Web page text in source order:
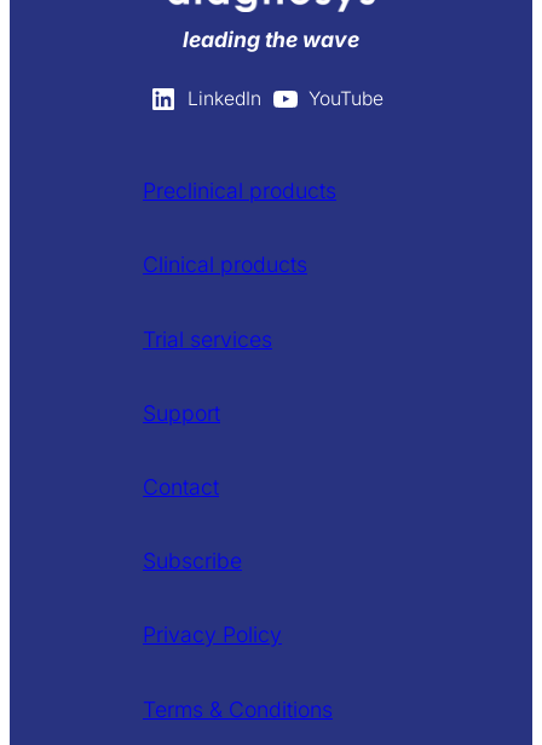
leading the wave
LinkedIn YouTube
Preclinical products
Clinical products
Trial services
Support
Contact
Subscribe
Privacy Policy
Terms & Conditions